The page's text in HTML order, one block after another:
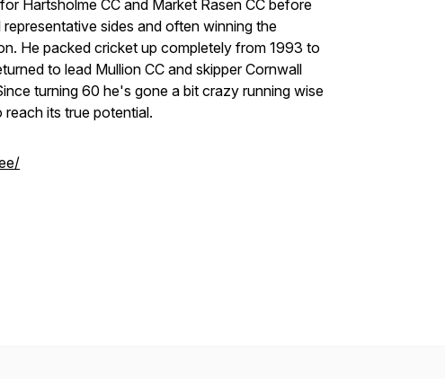
Hartsholme CC and Market Rasen CC before
sides and often winning the
He packed cricket up completely from 1993 to
to lead Mullion CC and skipper Cornwall
turning 60 he's gone a bit crazy running wise
its true potential.